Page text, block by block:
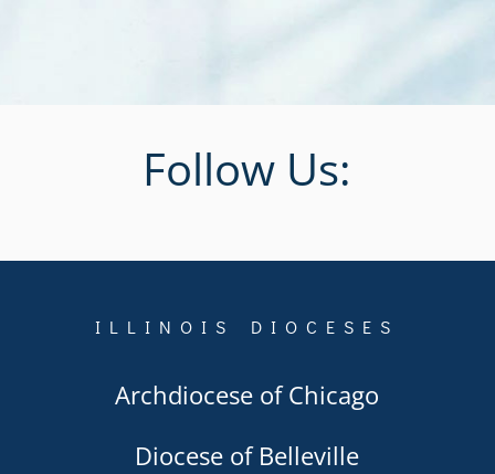
Follow Us:
ILLINOIS DIOCESES
Archdiocese of Chicago
Diocese of Belleville